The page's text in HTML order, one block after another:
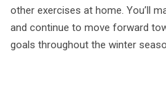
other exercises at home. You’ll
and continue to move forward
goals throughout the winter